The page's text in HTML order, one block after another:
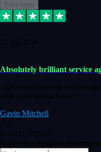
Post reply
22 Jul 2024
Absolutely brilliant service
Absolutely brilliant service
with great instructions!!!
Gavin Mitchell
7
Source: Organic
Reply ShareRequest information